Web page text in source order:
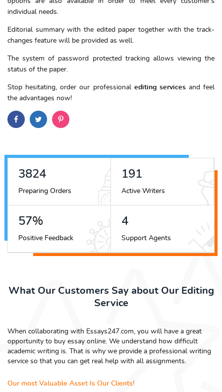
individual needs.
Editorial summary with the edited paper together with the track-
changes feature will be provided as well.
The system of password protected tracking allows viewing the
status of the paper.
Stop hesitating, order our professional editing servicesand feel
the advantages now!
4346
Preparing Orders
218
Active Writers
65%
Positive Feedback
5
Support Agents
What Our Customers Say about Our Editing
Service
When collaborating with Essays247.com, you will have a great
opportunity to buy essay online. We understand how difficult
academic writing is. That is why we provide a professional writing
service so that you can get real help with all assignments.
Our most Valuable Asset Is Our Clients!